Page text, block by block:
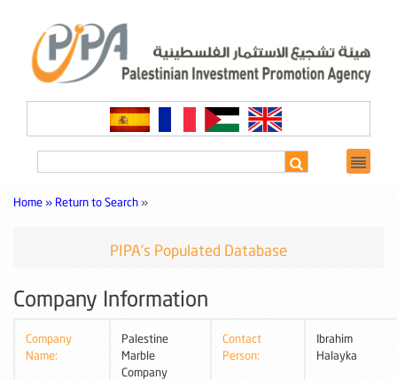
Home » Return to Search »
PIPA's Populated Database
Company Information
Company
Name:
Palestine
Marble
Company
Contact
Person:
Ibrahim
Halayka